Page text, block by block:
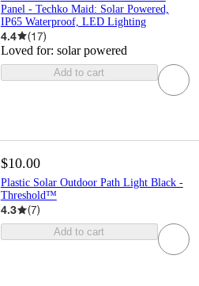
Panel - Techko Maid: Solar Powered,
IP65 Waterproof, LED Lighting
4.4 (17)
Loved for: solar powered
Add to cart
$10.00
Plastic Solar Outdoor Path Light Black -
Threshold™
4.3 (7)
Add to cart